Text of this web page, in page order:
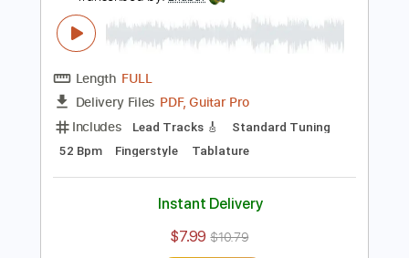
Preview PDF Sample
CHIBA KOSEI/Bruno Martino